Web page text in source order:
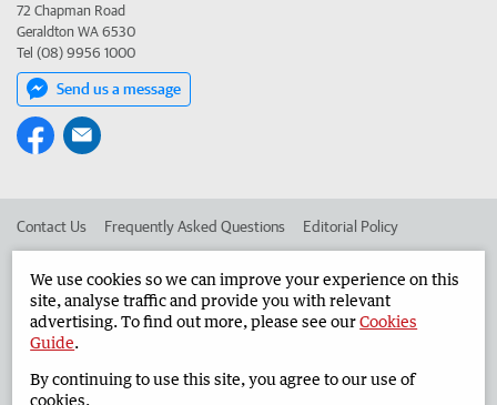
72 Chapman Road
Geraldton WA 6530
Tel (08) 9956 1000
Send us a message
Contact Us Frequently Asked Questions Editorial Policy
Advertise in the Geraldton Guardian Corporate
West Australian Newspapers Limited 2026 Privacy Policy
We use cookies so we can improve your experience on this
site, analyse traffic and provide you with relevant
advertising. To find out more, please see ourCookies
Guide.
By continuing to use this site, you agree to our use of
cookies.